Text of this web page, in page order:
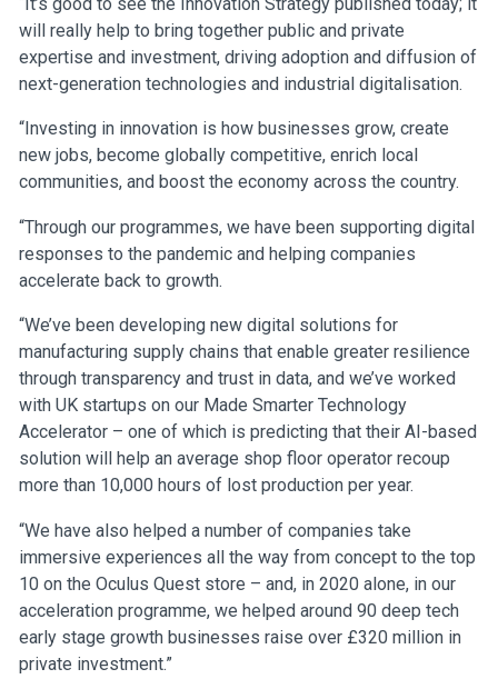
will really help to bring together public and private
expertise and investment, driving adoption and diffusion of
next-generation technologies and industrial digitalisation.
“Investing in innovation is how businesses grow, create
new jobs, become globally competitive, enrich local
communities, and boost the economy across the country.
“Through our programmes, we have been supporting digital
responses to the pandemic and helping companies
accelerate back to growth.
“We’ve been developing new digital solutions for
manufacturing supply chains that enable greater resilience
through transparency and trust in data, and we’ve worked
with UK startups on our Made Smarter Technology
Accelerator – one of which is predicting that their AI-based
solution will help an average shop floor operator recoup
more than 10,000 hours of lost production per year.
“We have also helped a number of companies take
immersive experiences all the way from concept to the top
10 on the Oculus Quest store – and, in 2020 alone, in our
acceleration programme, we helped around 90 deep tech
early stage growth businesses raise over £320 million in
private investment.”